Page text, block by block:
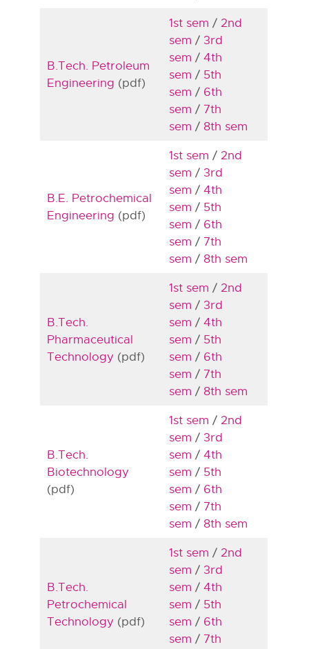
B.Tech. Petroleum
Engineering (pdf)
1st sem / 2nd
sem / 3rd
sem / 4th
sem / 5th
sem / 6th
sem / 7th
sem / 8th sem
B.E. Petrochemical
Engineering (pdf)
1st sem / 2nd
sem / 3rd
sem / 4th
sem / 5th
sem / 6th
sem / 7th
sem / 8th sem
B.Tech.
Pharmaceutical
Technology (pdf)
1st sem / 2nd
sem / 3rd
sem / 4th
sem / 5th
sem / 6th
sem / 7th
sem / 8th sem
B.Tech.
Biotechnology
(pdf)
1st sem / 2nd
sem / 3rd
sem / 4th
sem / 5th
sem / 6th
sem / 7th
sem / 8th sem
B.Tech.
Petrochemical
Technology (pdf)
1st sem / 2nd
sem / 3rd
sem / 4th
sem / 5th
sem / 6th
sem / 7th